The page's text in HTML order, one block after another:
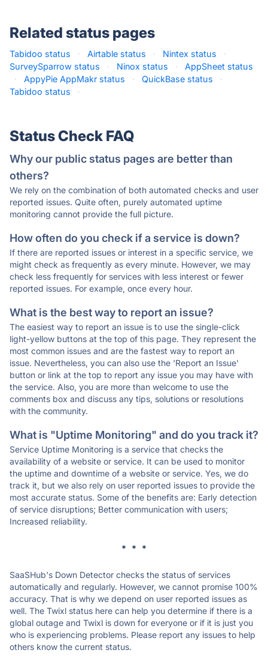
Related status pages
Tabidoo status · Airtable status · Nintex status
·
SurveySparrow status
· Ninox status ·
AppSheet status
·
AppyPie AppMakr status · QuickBase status
·
Tabidoo status
·
Status Check FAQ
Why our public status pages are better than
others?
We rely on the combination of both automated checks and user
reported issues. Quite often, purely automated uptime
monitoring cannot provide the full picture.
How often do you check if a service is down?
If there are reported issues or interest in a specific service, we
might check as frequently as every minute. However, we may
check less frequently for services with less interest or fewer
reported issues. For example, once every hour.
What is the best way to report an issue?
The easiest way to report an issue is to use the single-click
light-yellow buttons at the top of this page. They represent the
most common issues and are the fastest way to report an
issue. Nevertheless, you can also use the 'Report an Issue'
button or link at the top to report any issue you may have with
the service. Also, you are more than welcome to use the
comments box and discuss any tips, solutions or resolutions
with the community.
What is "Uptime Monitoring" and do you track it?
Service Uptime Monitoring is a service that checks the
availability of a website or service. It can be used to monitor
the uptime and downtime of a website or service. Yes, we do
track it, but we also rely on user reported issues to provide the
most accurate status. Some of the benefits are: Early detection
of service disruptions; Better communication with users;
Increased reliability.
* * *
SaaSHub's Down Detector checks the status of services
automatically and regularly. However, we cannot promise 100%
accuracy. That is why we depend on user reported issues as
well. The Twixl status here can help you determine if there is a
global outage and Twixl is down for everyone or if it is just you
who is experiencing problems. Please report any issues to help
others know the current status.